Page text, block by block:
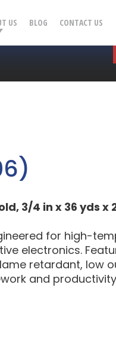
US BLOG CONTACT US
3/4 in x 36 yds x
for high-
electronics.
retardant, low
and